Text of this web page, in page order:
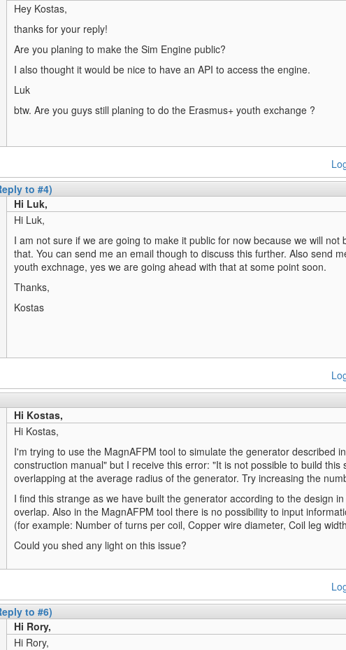
Hey Kostas,
thanks for your reply!
Are you planing to make the Sim Engine public?
I also thought it would be nice to have an API to access the engine.
Luk
btw. Are you guys still planing to do the Erasmus+ youth exchange ?
to #4)
Hi Luk,
Hi Luk,
I am not sure if we are going to make it public for now because we will not
that. You can send me an email though to discuss this further. Also send
youth exchnage, yes we are going ahead with that at some point soon.
Thanks,
Kostas
Hi Kostas,
Hi Kostas,
I'm trying to use the MagnAFPM tool to simulate the generator described
construction manual" but I receive this error: "It is not possible to build this
overlapping at the average radius of the generator. Try increasing the
I find this strange as we have built the generator according to the design
overlap. Also in the MagnAFPM tool there is no possibility to input
(for example: Number of turns per coil, Copper wire diameter, Coil leg
Could you shed any light on this issue?
to #6)
Hi Rory,
Hi Rory,